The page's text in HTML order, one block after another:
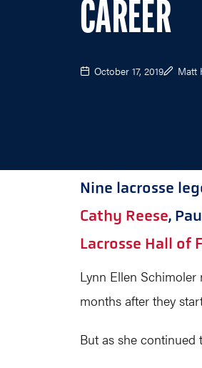
CAREER
October 17, 2019 Matt
Nine lacrosse
Cathy Reese,
Lacrosse Hall of
Lynn Ellen
months after they
But as she continued